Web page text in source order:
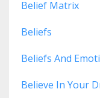
Belief Matrix
Beliefs
Beliefs And
Believe In Your